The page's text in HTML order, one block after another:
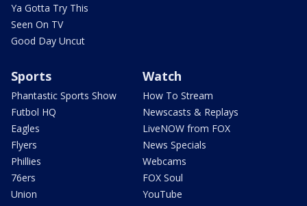
Ya Gotta Try This
Seen On TV
Good Day Uncut
Sports
Phantastic Sports Show
Futbol HQ
Eagles
Flyers
Phillies
76ers
Union
Watch
How To Stream
Newscasts & Replays
LiveNOW from FOX
News Specials
Webcams
FOX Soul
YouTube